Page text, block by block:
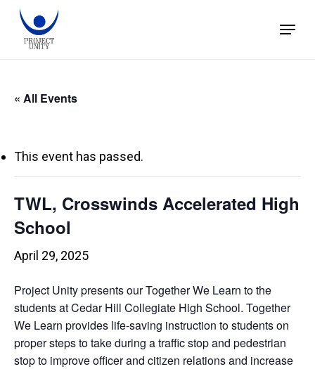
Skip
Menu
« All Events
This event has passed.
TWL, Crosswinds Accelerated High
School
April 29, 2025
Project Unity presents our Together We Learn to the
students at Cedar Hill Collegiate High School. Together
We Learn provides life-saving instruction to students on
proper steps to take during a traffic stop and pedestrian
stop to improve officer and citizen relations and increase